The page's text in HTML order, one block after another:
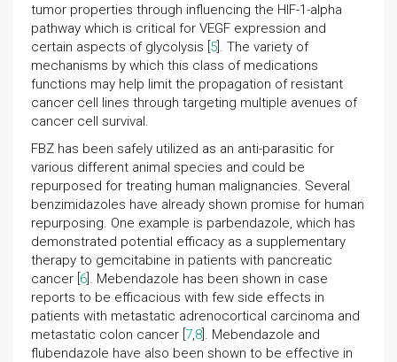
tumor properties through influencing the HIF-1-alpha
pathway which is critical for VEGF expression and
certain aspects of glycolysis [ 5 ]. The variety of
mechanisms by which this class of medications
functions may help limit the propagation of resistant
cancer cell lines through targeting multiple avenues of
cancer cell survival.
FBZ has been safely utilized as an anti-parasitic for
various different animal species and could be
repurposed for treating human malignancies. Several
benzimidazoles have already shown promise for human
repurposing. One example is parbendazole, which has
demonstrated potential efficacy as a supplementary
therapy to gemcitabine in patients with pancreatic
cancer [ 6 ]. Mebendazole has been shown in case
reports to be efficacious with few side effects in
patients with metastatic adrenocortical carcinoma and
metastatic colon cancer [ 7,8 ]. Mebendazole and
flubendazole have also been shown to be effective in